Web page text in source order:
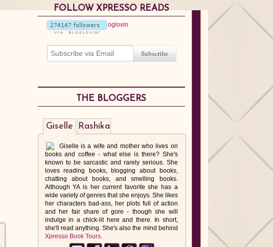
FOLLOW XPRESSO READS
THE BLOGGERS
Giselle
Giselle is a wife and mother who lives on
books and coffee - what else is there? She's
known to be sarcastic and rarely serious. She
loves reading books, blogging about books,
chatting about books, and smelling books.
Although YA is her current favorite she has a
wide variety of genres that she enjoys. She likes
her characters bad-ass, her plots full of action
and her fair share of gore - though she will
indulge in a chick-lit here and there. In short,
she'll read anything. She's also the mind behind
Xpresso Book Tours.
Rashika